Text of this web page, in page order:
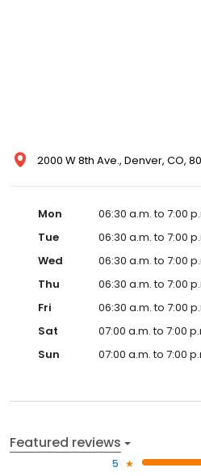
2000 W 8th Ave., Denver, CO,
Mon
06:30 a.m. to 7:00
Tue
06:30 a.m. to 7:00
Wed
06:30 a.m. to 7:00
Thu
06:30 a.m. to 7:00
Fri
06:30 a.m. to 7:00
Sat
07:00 a.m. to 7:00
Sun
07:00 a.m. to 7:00
Featured reviews
5